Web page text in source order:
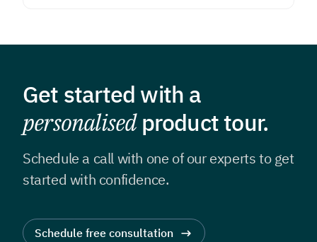
Get started with a
personalisedproduct tour.
Schedule a call with one of our experts to get
started with confidence.
Schedule free consultation